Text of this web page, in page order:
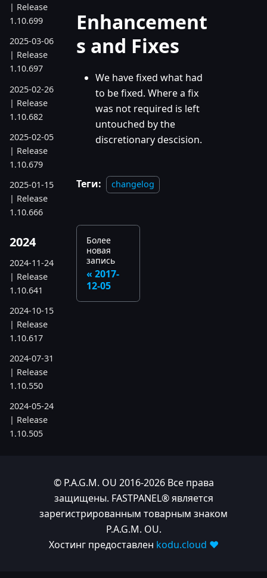
| Release
1.10.699
2025-03-06
| Release
1.10.697
2025-02-26
| Release
1.10.682
2025-02-05
| Release
1.10.679
2025-01-15
| Release
1.10.666
2024
2024-11-24
| Release
1.10.641
2024-10-15
| Release
1.10.617
2024-07-31
| Release
1.10.550
2024-05-24
| Release
1.10.505
Enhancement
s and Fixes
We have fixed what had
to be fixed. Where a fix
was not required is left
untouched by the
discretionary descision.
Теги: changelog
Более
новая
запись
2017-
12-05
© P.A.G.M. OU 2016-2026 Все права
защищены. FASTPANEL® является
зарегистрированным товарным знаком
P.A.G.M. OU.
Хостинг предоставлен kodu.cloud ❤️